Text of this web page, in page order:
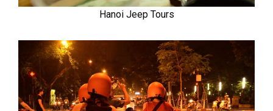
Hanoi Jeep Tours